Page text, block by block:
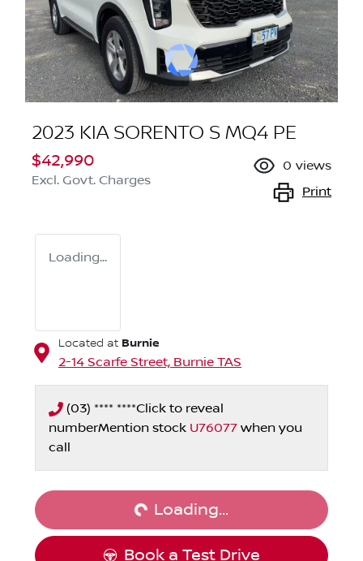
2023 KIA SORENTO S MQ4 PE
$42,990
Excl. Govt. Charges
0 views
Print
Loading...
Located at Burnie
2-14 Scarfe Street, Burnie TAS
(03) **** ****Click to reveal
numberMention stock U76077 when you
call
Loading...Loading...
Book a Test Drive